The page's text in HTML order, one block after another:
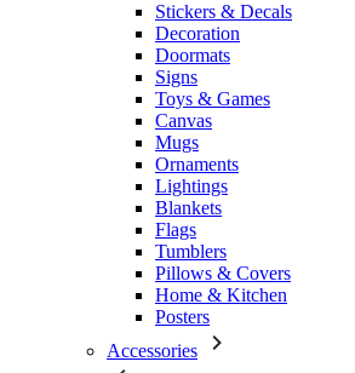
Stickers & Decals
Decoration
Doormats
Signs
Toys & Games
Canvas
Mugs
Ornaments
Lightings
Blankets
Flags
Tumblers
Pillows & Covers
Home & Kitchen
Posters
Accessories